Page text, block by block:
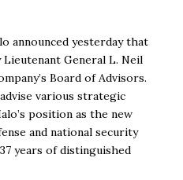
announced yesterday that
General L. Neil
Board of Advisors.
various strategic
position as the new
and national security
years of distinguished